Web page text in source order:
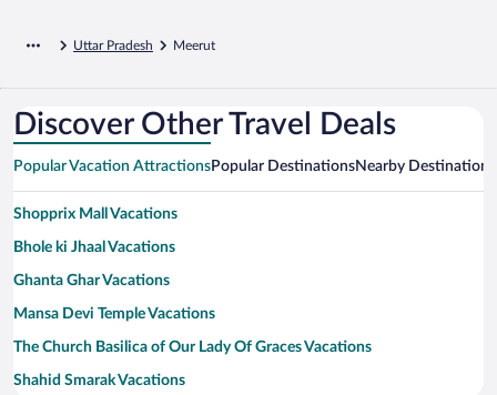
Uttar Pradesh Meerut
Discover Other Travel Deals
Popular Vacation AttractionsPopular DestinationsNearby Destinations
Shopprix Mall Vacations
Bhole ki Jhaal Vacations
Ghanta Ghar Vacations
Mansa Devi Temple Vacations
The Church Basilica of Our Lady Of Graces Vacations
Shahid Smarak Vacations